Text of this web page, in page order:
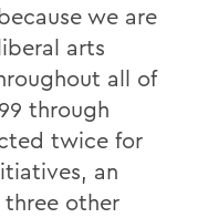
we are
arts
all of
through
twice for
an
other